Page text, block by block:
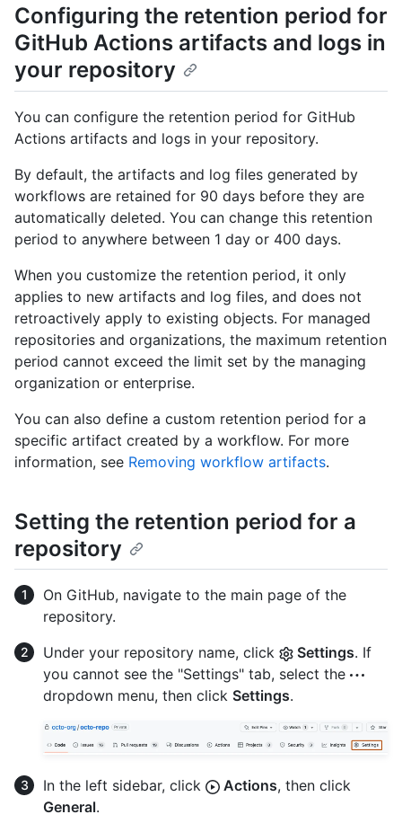
Configuring the retention period for
GitHub Actions artifacts and logs in
your repository
You can configure the retention period for GitHub
Actions artifacts and logs in your repository.
By default, the artifacts and log files generated by
workflows are retained for 90 days before they are
automatically deleted. You can change this retention
period to anywhere between 1 day or 400 days.
When you customize the retention period, it only
applies to new artifacts and log files, and does not
retroactively apply to existing objects. For managed
repositories and organizations, the maximum retention
period cannot exceed the limit set by the managing
organization or enterprise.
You can also define a custom retention period for a
specific artifact created by a workflow. For more
information, see Removing workflow artifacts.
Setting the retention period for a
repository
On GitHub, navigate to the main page of the
repository.
Under your repository name, click
Settings. If
you cannot see the "Settings" tab, select the
dropdown menu, then click Settings.
In the left sidebar, click Actions, then click
General.